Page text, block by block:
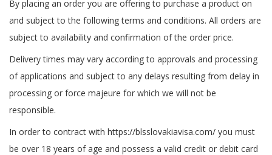
By placing an order you are offering to purchase a product on
and subject to the following terms and conditions. All orders are
subject to availability and confirmation of the order price.
Delivery times may vary according to approvals and processing
of applications and subject to any delays resulting from delay in
processing or force majeure for which we will not be
responsible.
In order to contract with https://blsslovakiavisa.com/ you must
be over 18 years of age and possess a valid credit or debit card